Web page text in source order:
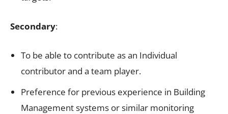
Secondary:
To be able to contribute as an Individual
contributor and a team player.
Preference for previous experience in Building
Management systems or similar monitoring